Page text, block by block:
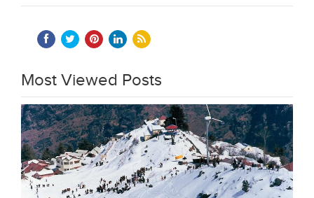
Most Viewed Posts